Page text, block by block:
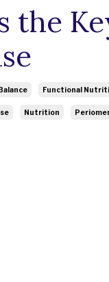
the
Functional
Nutrition